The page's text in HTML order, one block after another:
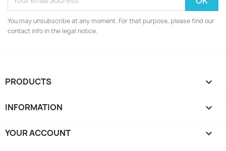
You may unsubscribe at any moment. For that purpose, please find our
contact info in the legal notice.
PRODUCTS 
INFORMATION 
YOUR ACCOUNT 